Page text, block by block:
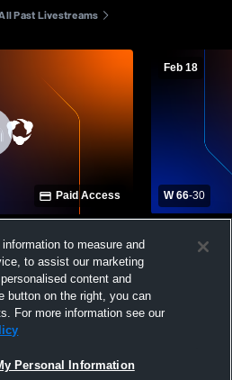
Past Livestreams
Paid Access
Basketball
Feb 18
W 66-30
Science
to measure and
to assist our marketing
content and
button on the right, you can
For more information see our
Personal Information